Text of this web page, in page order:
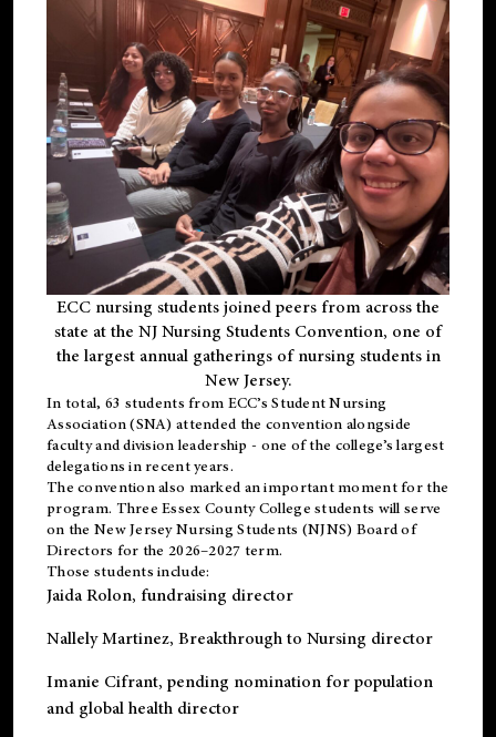
ECC nursing students joined peers from across the
state at the NJ Nursing Students Convention, one of
the largest annual gatherings of nursing students in
New Jersey.
In total, 63 students from ECC’s Student Nursing
Association (SNA) attended the convention alongside
faculty and division leadership - one of the college’s largest
delegations in recent years.
The convention also marked an important moment for the
program. Three Essex County College students will serve
on the New Jersey Nursing Students (NJNS) Board of
Directors for the 2026–2027 term.
Those students include:
Jaida Rolon, fundraising director
Nallely Martinez, Breakthrough to Nursing director
Imanie Cifrant, pending nomination for population
and global health director